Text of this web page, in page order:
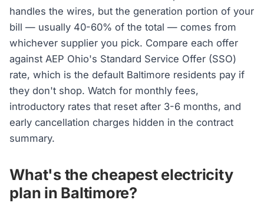
handles the wires, but the generation portion of your
bill — usually 40-60% of the total — comes from
whichever supplier you pick. Compare each offer
against AEP Ohio's Standard Service Offer (SSO)
rate, which is the default Baltimore residents pay if
they don't shop. Watch for monthly fees,
introductory rates that reset after 3-6 months, and
early cancellation charges hidden in the contract
summary.
What's the cheapest electricity
plan in Baltimore?